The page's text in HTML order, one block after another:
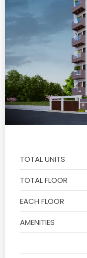
TOTAL UNITS
TOTAL FLOOR
EACH FLOOR
AMENITIES